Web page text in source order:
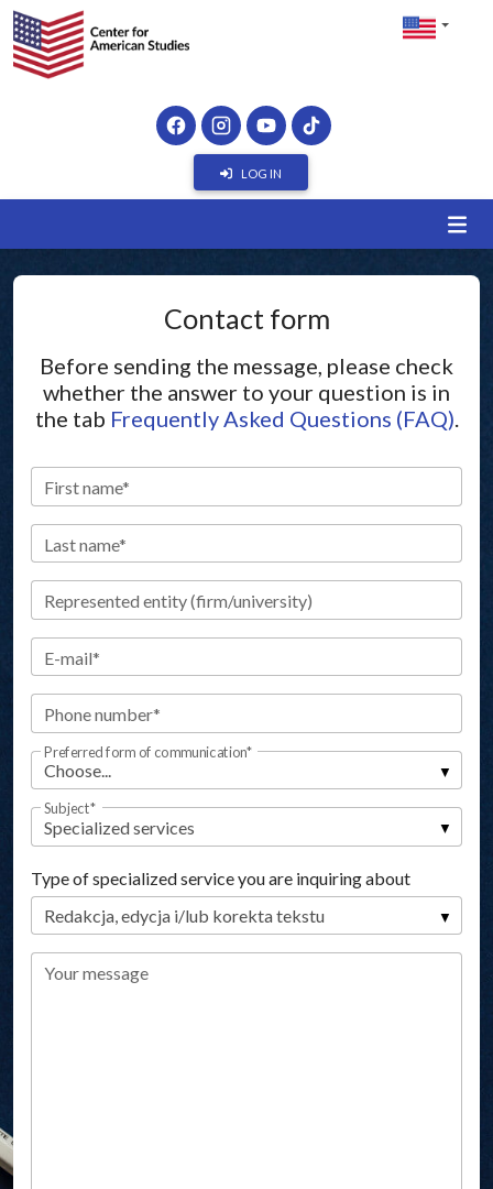
LOG IN
Contact form
Before sending the message, please check
whether the answer to your question is in
the tab Frequently Asked Questions (FAQ).
First name*
Last name*
Represented entity (firm/university)
E-mail*
Phone number*
Preferred form of communication*
Subject*
Type of specialized service you are inquiring about
Your message